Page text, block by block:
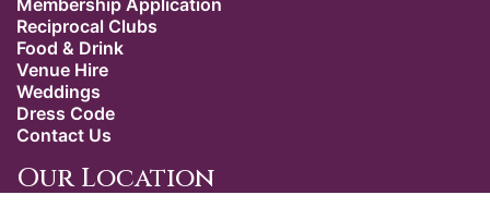
Reciprocal Clubs
Food & Drink
Venue Hire
Weddings
Dress Code
Contact Us
Our Location